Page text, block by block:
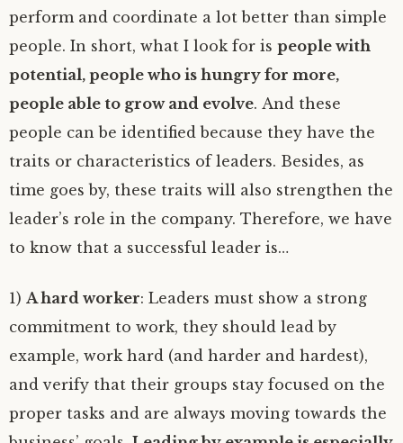
perform and coordinate a lot better than simple
people. In short, what I look for is people with
potential, people who is hungry for more,
people able to grow and evolve. And these
people can be identified because they have the
traits or characteristics of leaders. Besides, as
time goes by, these traits will also strengthen the
leader’s role in the company. Therefore, we have
to know that a successful leader is…
1) A hard worker: Leaders must show a strong
commitment to work, they should lead by
example, work hard (and harder and hardest),
and verify that their groups stay focused on the
proper tasks and are always moving towards the